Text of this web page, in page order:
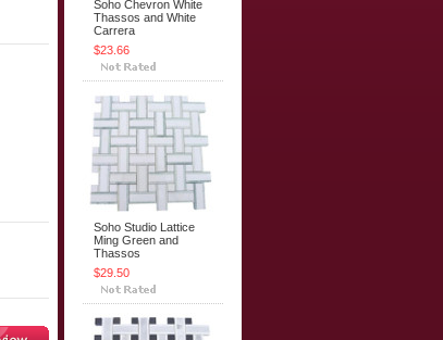
Soho Chevron White
Thassos and White
Carrera
$23.66
Soho Studio Lattice
Ming Green and
Thassos
$29.50